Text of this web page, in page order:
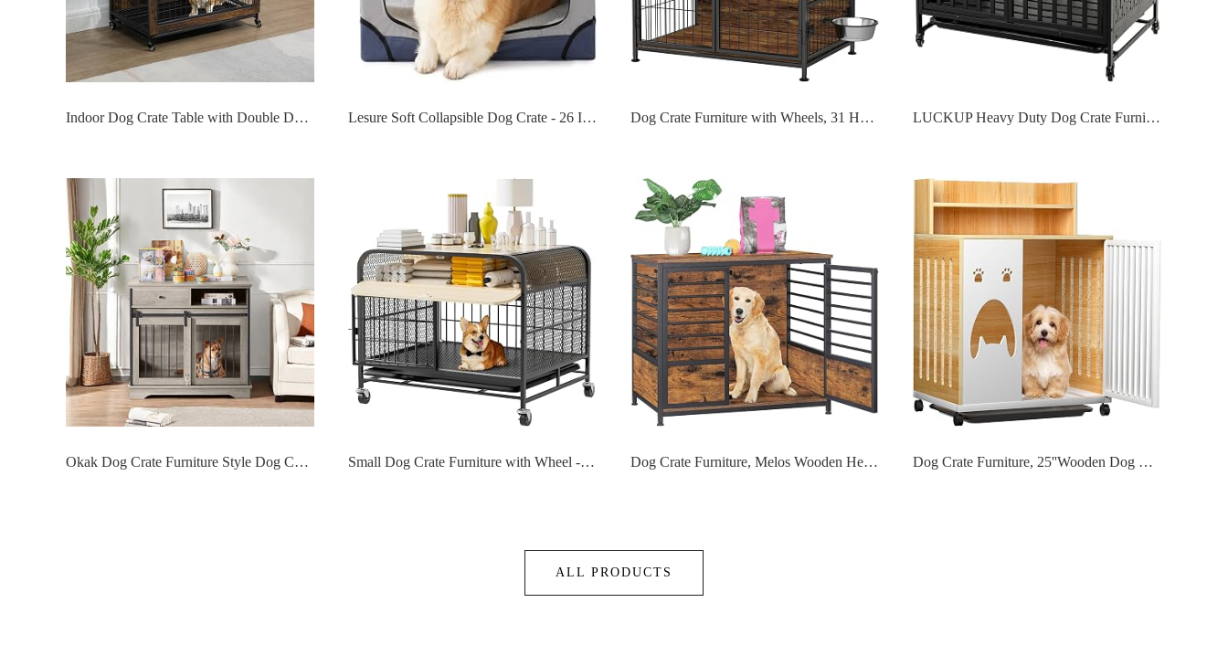
Indoor Dog Crate Table with Double Doors & Flip-Top,Wooden Doggy Kennel W/Wheels and Dense Bottom Net/Removable Tray,for Bedroom Livingroom Small Space,Rustic Brown 23.6 L x 20" W x 26" H" Lesure Soft Collapsible Dog Crate - 26 Inch Portable Travel Dog Crate for Small Dogs Indoor & Outdoor, 4-Door Foldable Pet Kennel with Durable Mesh Windows (Blue) Dog Crate Furniture with Wheels, 31 Heavy Duty Wooden Side End Table LUCKUP Heavy Duty Dog Crate Furniture for Medium and Large Dogs, Dog Kennel Indoor Dog Cage end Table, Wooden Metal Pet House with Trays, Lockable Wheels 38 Inch Black
Okak Dog Crate Furniture Style Dog Cage Side Table With Drawers Wooden Dog Crate With Double Sliding Iron Doors Dog Kennel Indoor For Medium/Large Dog,Grey,35.43 L" Small Dog Crate Furniture with Wheel - Dog Crate Table, 2024 Small Kennel with Reversible Top and Removable Trays,Denser Mesh Bottom,Specialized for Small Dogs Under 20Lbs Dog Crate Furniture, Melos Wooden Heavy Duty Dog Cage Side End Table, Indoor Dog Kennel, Decorative Style Steel Tube Structure Pet Crate House for Large/Medium/Small Dog, Rustic Brown Dog Crate Furniture, 25''Wooden Dog Cage Dog Crates for Small Dogs, Furniture Style Dog Crate Dog Crate Table with Wheels and Removable Tray
ALL PRODUCTS